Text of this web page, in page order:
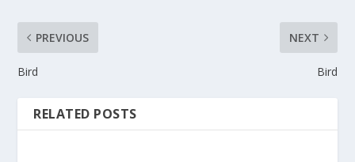
PREVIOUS
Bird
NEXT
Bird
RELATED POSTS